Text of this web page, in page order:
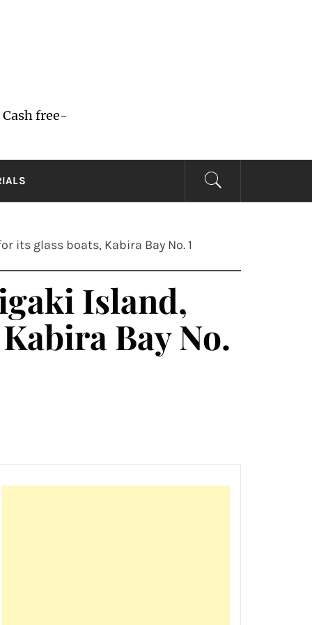
free-
its glass boats, Kabira Bay No. 1
Island,
Bay No.